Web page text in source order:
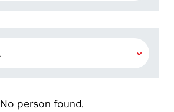
No person found.